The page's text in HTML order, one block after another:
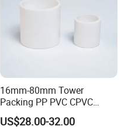
16mm-80mm Tower
Packing PP PVC CPVC
PVDF PTFE Plastic Raschig
Ring
US$28.00-32.00